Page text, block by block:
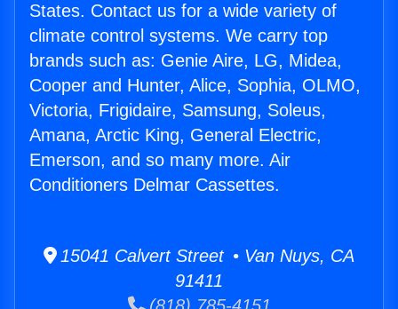
States. Contact us for a wide variety of
climate control systems. We carry top
brands such as: Genie Aire, LG, Midea,
Cooper and Hunter, Alice, Sophia, OLMO,
Victoria, Frigidaire, Samsung, Soleus,
Amana, Arctic King, General Electric,
Emerson, and so many more. Air
Conditioners Delmar Cassettes.
15041 Calvert Street • Van Nuys, CA
91411